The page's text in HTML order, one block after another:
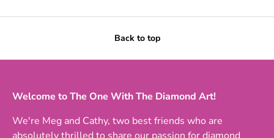
Back to top
Welcome to The One With The Diamond Art!
We're Meg and Cathy, two best friends who are